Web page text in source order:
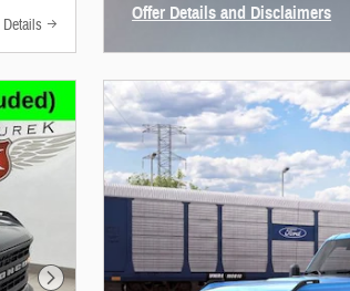
Details
Offer Details and Disclaimers